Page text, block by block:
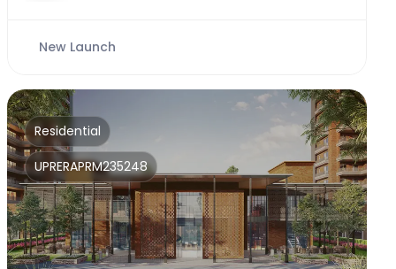
New Launch
Residential
UPRERAPRM235248